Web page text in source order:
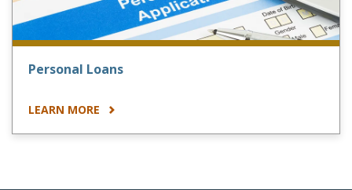
Personal Loans
LEARN MORE